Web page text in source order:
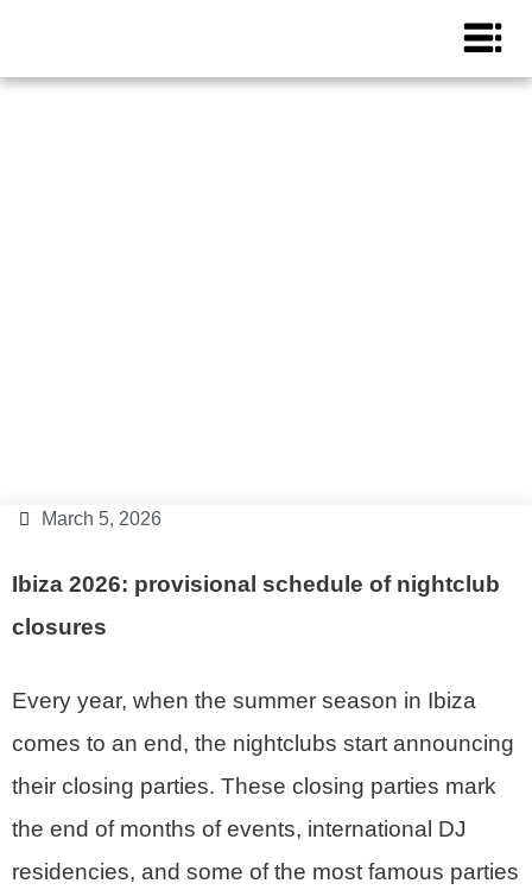
March 5, 2026
Ibiza 2026: provisional schedule of nightclub
closures
Every year, when the summer season in Ibiza
comes to an end, the nightclubs start announcing
their closing parties. These closing parties mark
the end of months of events, international DJ
residencies, and some of the most famous parties